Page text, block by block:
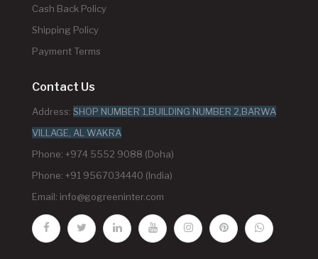
Cash Back Policy
Shipping Policy
Payment Terms
Contact Us
Address: SHOP NUMBER 1,BUILDING NUMBER 2,BARWA
VILLAGE, AL WAKRA
Phone: +974 5552 9088 (Doha)
Phone: +91 9567034440 (India)
Email: info@gogreeninter.com